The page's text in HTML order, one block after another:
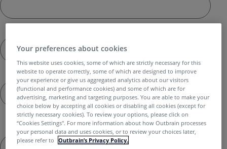
Email *
Outbrain Username - Don't have one? Register
here
Your preferences about cookies
This website uses cookies, some of which are strictly necessary for this
website to operate correctly, some of which are designed to improve
your experience or give us aggregated analytics about our visitors
(functional and performance cookies) and some of which are for
advertising, marketing and targeting purposes. You are able to make your
choice below by accepting all cookies or disabling all cookies (except for
strictly necessary cookies). To review your options, please click on
“Cookies Settings''. For more information about how Outbrain processes
your personal data and uses cookies, or to review your choices later,
please refer to
Outbrain’s Privacy Policy.